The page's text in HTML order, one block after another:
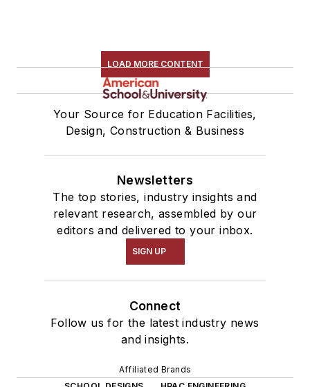
LOAD MORE CONTENT
Your Source for Education Facilities,
Design, Construction & Business
Newsletters
The top stories, industry insights and
relevant research, assembled by our
editors and delivered to your inbox.
SIGN UP
Connect
Follow us for the latest industry news
and insights.
Affiliated Brands